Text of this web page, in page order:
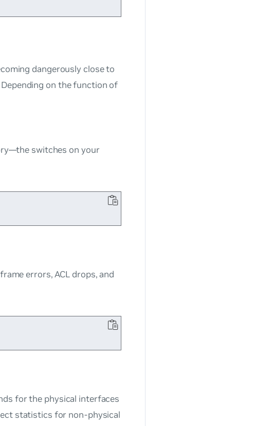
dangerously close to
on the function of
switches on your
errors, ACL drops, and
for the physical interfaces
statistics for non-physical